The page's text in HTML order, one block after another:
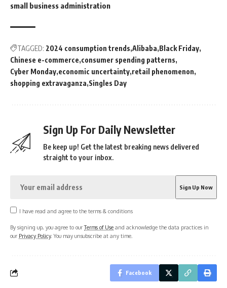
small business administration
TAGGED: 2024 consumption trends Alibaba Black Friday
Chinese e-commerce consumer spending patterns
Cyber Monday economic uncertainty retail phenomenon
shopping extravaganza Singles Day
Sign Up For Daily Newsletter
Be keep up! Get the latest breaking news delivered
straight to your inbox.
I have read and agree to the terms & conditions
By signing up, you agree to ourTerms of Use and acknowledge the data practices in
our Privacy Policy. You may unsubscribe at any time.
Facebook